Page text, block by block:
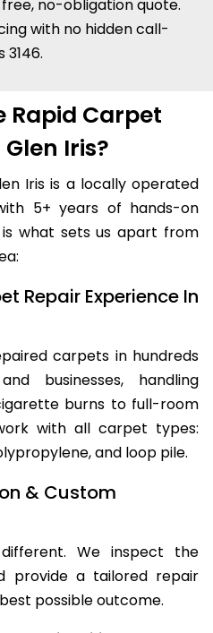
no-obligation quote.
with no hidden call-
3146.
Rapid Carpet
Iris?
Iris is a locally operated
5+ years of hands-on
is what sets us apart from
Repair Experience In
carpets in hundreds
businesses, handling
burns to full-room
with all carpet types:
and loop pile.
& Custom
We inspect the
provide a tailored repair
possible outcome.